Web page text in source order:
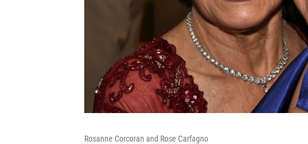
Rosanne Corcoran and Rose Carfagno